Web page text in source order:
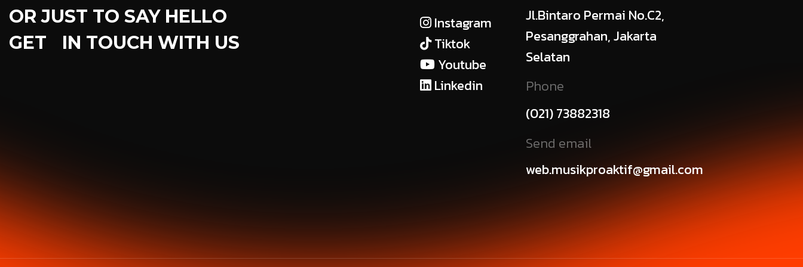
OR JUST TO SAY HELLO
GET IN TOUCH WITH US
Instagram
Tiktok
Youtube
Linkedin
Jl.Bintaro Permai No.C2,
Pesanggrahan, Jakarta
Selatan
Phone
(021) 73882318
Send email
web.musikproaktif@gmail.com